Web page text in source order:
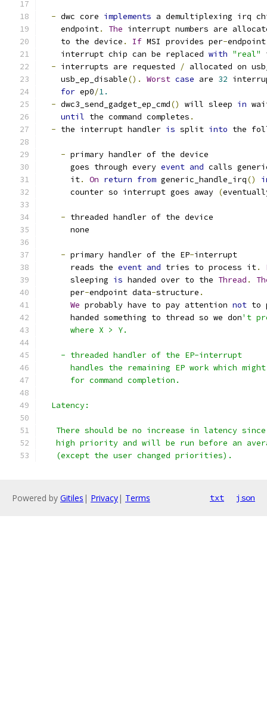
- dwc core implements a demultiplexing irq
    endpoint
. The interrupt numbers are
    to the device
. If MSI provides per-
    interrupt chip can be replaced
with "real"
- interrupts are requested / allocated on
    usb_ep_disable
(). Worst case are 32
for ep0/1.
- dwc3_send_gadget_ep_cmd() will sleep in
until the command completes .
- the interrupt handler is split into the
- primary handler of the device
      goes through every
event and calls
      it
. On return from generic_handle_irq()
      counter so interrupt goes away
(
- threaded handler of the device
      none
- primary handler of the EP-interrupt
      reads the
event and tries to process it.
      sleeping
is handed over to the Thread .
      per
-endpoint data-structure .
We probably have to pay attention not to
      handed something to thread so we don
't
      where X > Y.
    - threaded handler of the EP-interrupt
handles the remaining EP work which
      for command completion.
  Latency:
There should be no increase in latency
high priority and will be run before an
   (except the user changed priorities).
Powered by Gitiles | Privacy| Terms txt json